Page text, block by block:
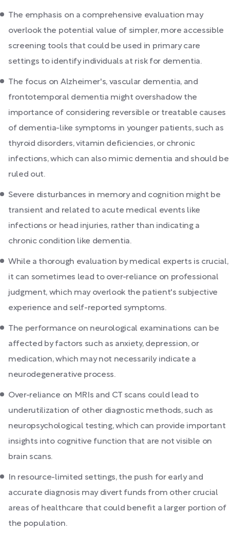
The emphasis on a comprehensive evaluation may
overlook the potential value of simpler, more accessible
screening tools that could be used in primary care
settings to identify individuals at risk for dementia.
The focus on Alzheimer's, vascular dementia, and
frontotemporal dementia might overshadow the
importance of considering reversible or treatable causes
of dementia-like symptoms in younger patients, such as
thyroid disorders, vitamin deficiencies, or chronic
infections, which can also mimic dementia and should be
ruled out.
Severe disturbances in memory and cognition might be
transient and related to acute medical events like
infections or head injuries, rather than indicating a
chronic condition like dementia.
While a thorough evaluation by medical experts is crucial,
it can sometimes lead to over-reliance on professional
judgment, which may overlook the patient's subjective
experience and self-reported symptoms.
The performance on neurological examinations can be
affected by factors such as anxiety, depression, or
medication, which may not necessarily indicate a
neurodegenerative process.
Over-reliance on MRIs and CT scans could lead to
underutilization of other diagnostic methods, such as
neuropsychological testing, which can provide important
insights into cognitive function that are not visible on
brain scans.
In resource-limited settings, the push for early and
accurate diagnosis may divert funds from other crucial
areas of healthcare that could benefit a larger portion of
the population.